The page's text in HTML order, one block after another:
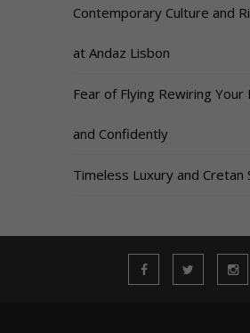
Contemporary Culture and
at Andaz Lisbon
Fear of Flying Rewiring Your
and Confidently
Timeless Luxury and Cretan